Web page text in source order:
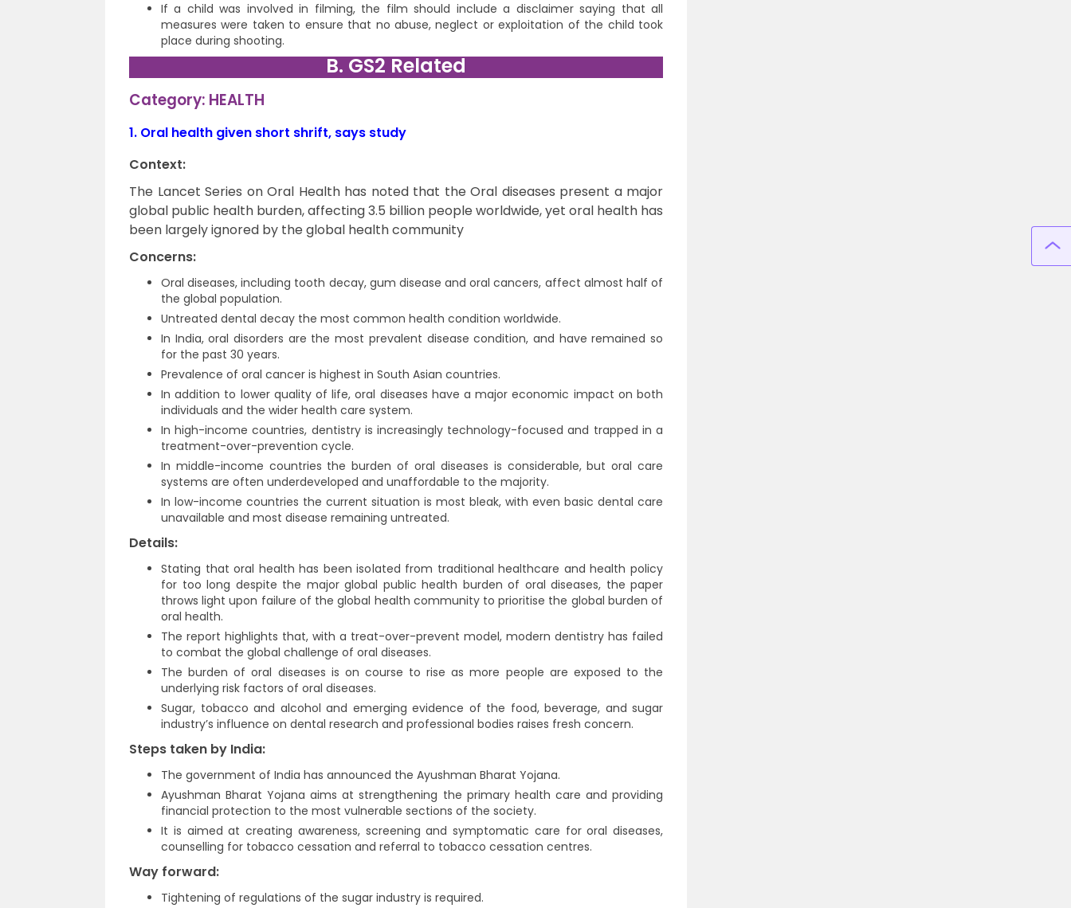
If a child was involved in filming, the film should include a disclaimer saying that all
measures were taken to ensure that no abuse, neglect or exploitation of the child took
place during shooting.
B. GS2 Related
Category: HEALTH
1. Oral health given short shrift, says study
Context:
The Lancet Series on Oral Health has noted that the Oral diseases present a major
global public health burden, affecting 3.5 billion people worldwide, yet oral health has
been largely ignored by the global health community
Concerns:
Oral diseases, including tooth decay, gum disease and oral cancers, affect almost half of
the global population.
Untreated dental decay the most common health condition worldwide.
In India, oral disorders are the most prevalent disease condition, and have remained so
for the past 30 years.
Prevalence of oral cancer is highest in South Asian countries.
In addition to lower quality of life, oral diseases have a major economic impact on both
individuals and the wider health care system.
In high-income countries, dentistry is increasingly technology-focused and trapped in a
treatment-over-prevention cycle.
In middle-income countries the burden of oral diseases is considerable, but oral care
systems are often underdeveloped and unaffordable to the majority.
In low-income countries the current situation is most bleak, with even basic dental care
unavailable and most disease remaining untreated.
Details:
Stating that oral health has been isolated from traditional healthcare and health policy
for too long despite the major global public health burden of oral diseases, the paper
throws light upon failure of the global health community to prioritise the global burden of
oral health.
The report highlights that, with a treat-over-prevent model, modern dentistry has failed
to combat the global challenge of oral diseases.
The burden of oral diseases is on course to rise as more people are exposed to the
underlying risk factors of oral diseases.
Sugar, tobacco and alcohol and emerging evidence of the food, beverage, and sugar
industry’s influence on dental research and professional bodies raises fresh concern.
Steps taken by India:
The government of India has announced the Ayushman Bharat Yojana.
Ayushman Bharat Yojana aims at strengthening the primary health care and providing
financial protection to the most vulnerable sections of the society.
It is aimed at creating awareness, screening and symptomatic care for oral diseases,
counselling for tobacco cessation and referral to tobacco cessation centres.
Way forward:
Tightening of regulations of the sugar industry is required.